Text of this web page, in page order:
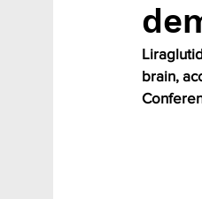
Obesity treatment
brain,